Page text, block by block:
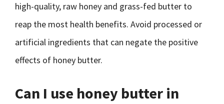
high-quality, raw honey and grass-fed butter to
reap the most health benefits. Avoid processed or
artificial ingredients that can negate the positive
effects of honey butter.
Can I use honey butter in